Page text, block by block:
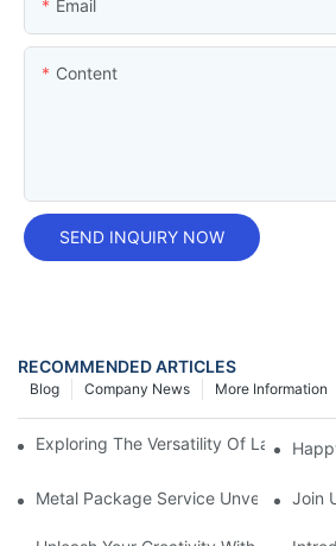
Email
Content
SEND INQUIRY NOW
RECOMMENDED ARTICLES
More Information
Company News
Blog
Exploring The Versatility Of Large
Metal Package Service Unveils New
Join